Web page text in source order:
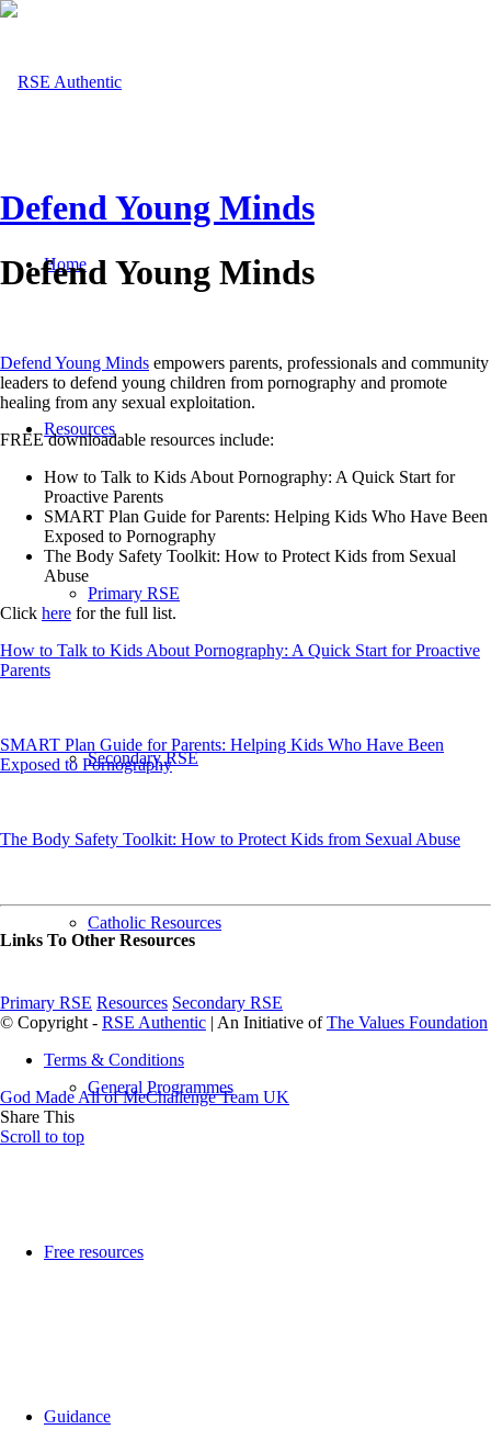
Home
Resources
Primary RSE
Secondary RSE
Catholic Resources
General Programmes
Free resources
Guidance
Defend Young Minds
Defend Young Minds
Defend Young Minds empowers parents, professionals and community
leaders to defend young children from pornography and promote
healing from any sexual exploitation.
FREE downloadable resources include:
How to Talk to Kids About Pornography: A Quick Start for
Proactive Parents
SMART Plan Guide for Parents: Helping Kids Who Have Been
Exposed to Pornography
The Body Safety Toolkit: How to Protect Kids from Sexual
Abuse
Click here for the full list.
How to Talk to Kids About Pornography: A Quick Start for Proactive
Parents
SMART Plan Guide for Parents: Helping Kids Who Have Been
Exposed to Pornography
The Body Safety Toolkit: How to Protect Kids from Sexual Abuse
Links To Other Resources
Primary RSE Resources Secondary RSE
© Copyright - RSE Authentic | An Initiative ofThe Values Foundation
Terms & Conditions
God Made All of MeChallenge Team UK
Share This
Scroll to top